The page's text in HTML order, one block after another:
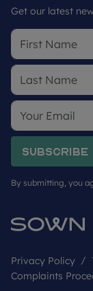
Get our latest
Subscribe
By submitting, you
Privacy Policy
Complaints